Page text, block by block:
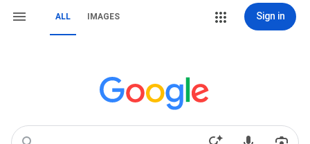
ALL IMAGES Sign in